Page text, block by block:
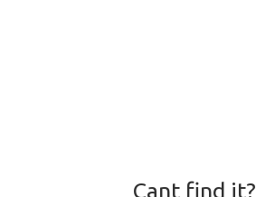
Cant find it?